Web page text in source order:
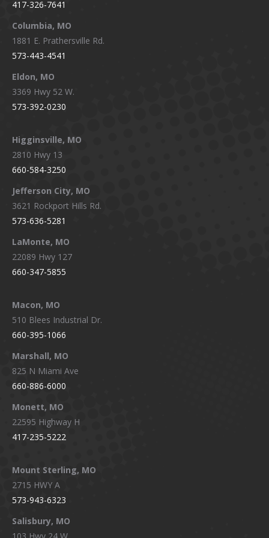
new
window
new
window
new
window
417-326-7641
Columbia, MO
1881 E. Prathersville Rd.
573-443-4541
Eldon, MO
3369 Hwy 52 W.
573-392-0230
Higginsville, MO
2810 Hwy 13
660-584-3250
Jefferson City, MO
3621 Rockport Hills Rd.
573-636-5281
LaMonte, MO
22089 Hwy 127
660-347-5855
Macon, MO
510 Blees Industrial Dr.
660-395-1066
Marshall, MO
825 N Miami Ave
660-886-6000
Monett, MO
22595 Highway H
417-235-5222
Mount Sterling, MO
2715 HWY A
573-943-6323
Salisbury, MO